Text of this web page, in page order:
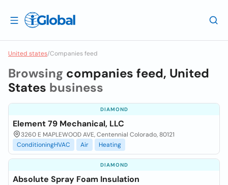
United states/Companies feed
Browsing companies feed, United
States business
DIAMOND
Element 79 Mechanical, LLC
3260 E MAPLEWOOD AVE, Centennial Colorado, 80121
ConditioningHVAC
Air Heating
DIAMOND
Absolute Spray Foam Insulation